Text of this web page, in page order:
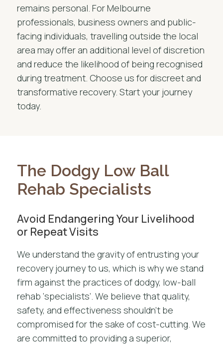
remains personal. For Melbourne
professionals, business owners and public-
facing individuals, travelling outside the local
area may offer an additional level of discretion
and reduce the likelihood of being recognised
during treatment. Choose us for discreet and
transformative recovery. Start your journey
today.
The Dodgy Low Ball
Rehab Specialists
Avoid Endangering Your Livelihood
or Repeat Visits
We understand the gravity of entrusting your
recovery journey to us, which is why we stand
firm against the practices of dodgy, low-ball
rehab ‘specialists’. We believe that quality,
safety, and effectiveness shouldn’t be
compromised for the sake of cost-cutting. We
are committed to providing a superior,